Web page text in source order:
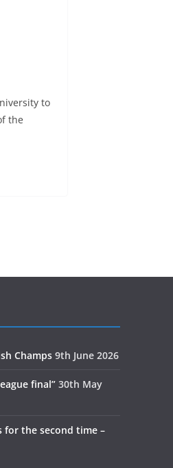
to
the
Champs 9th June 2026
final” 30th May
for the second time –